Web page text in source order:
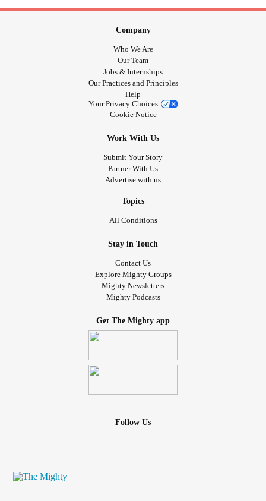
Company
Who We Are
Our Team
Jobs & Internships
Our Practices and Principles
Help
Your Privacy Choices
Cookie Notice
Work With Us
Submit Your Story
Partner With Us
Advertise with us
Topics
All Conditions
Stay in Touch
Contact Us
Explore Mighty Groups
Mighty Newsletters
Mighty Podcasts
Get The Mighty app
Follow Us